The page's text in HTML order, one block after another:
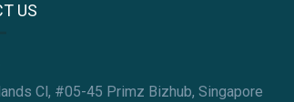
US
Cl, #05-45 Primz Bizhub, Singapore